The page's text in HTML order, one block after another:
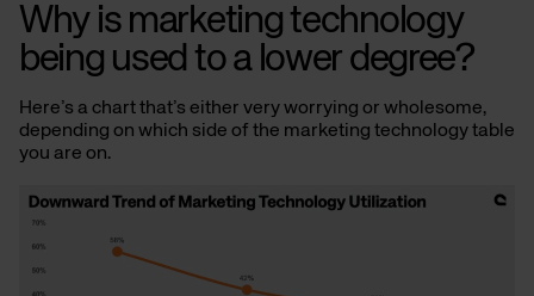
Why is marketing technology
being used to a lower degree?
Here’s a chart that’s either very worrying or wholesome,
depending on which side of the marketing technology table
you are on.